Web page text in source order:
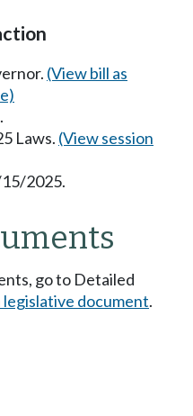
(View bill as
Laws. (View session
2025.
go to Detailed
legislative document.